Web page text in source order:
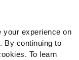
your experience on
By continuing to
To learn